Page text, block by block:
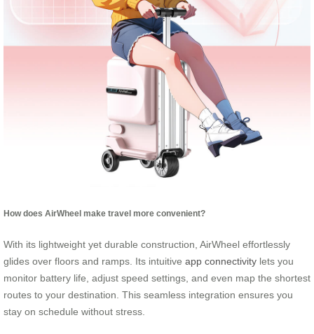
How does AirWheel make travel more convenient?
With its lightweight yet durable construction, AirWheel effortlessly
glides over floors and ramps. Its intuitive app connectivity lets you
monitor battery life, adjust speed settings, and even map the shortest
routes to your destination. This seamless integration ensures you
stay on schedule without stress.